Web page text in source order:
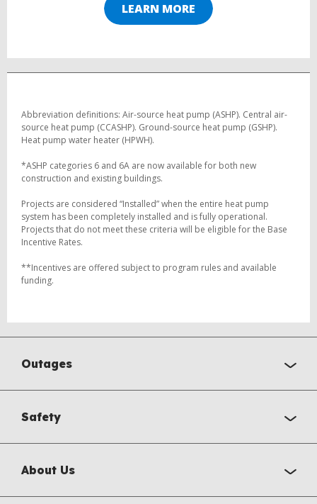
LEARN MORE
Abbreviation definitions: Air-source heat pump (ASHP). Central air-
source heat pump (CCASHP). Ground-source heat pump (GSHP).
Heat pump water heater (HPWH).
*ASHP categories 6 and 6A are now available for both new
construction and existing buildings.
Projects are considered “Installed” when the entire heat pump
system has been completely installed and is fully operational.
Projects that do not meet these criteria will be eligible for the Base
Incentive Rates.
**Incentives are offered subject to program rules and available
funding.
Outages
Safety
About Us